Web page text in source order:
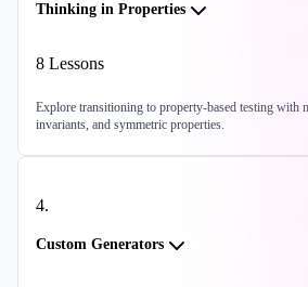
Thinking in Properties
8 Lessons
Explore transitioning to property-based testing with
invariants, and symmetric properties.
4.
Custom Generators